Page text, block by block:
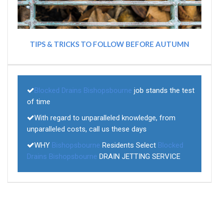
TIPS & TRICKS TO FOLLOW BEFORE AUTUMN
Blocked Drains Bishopsbourne job stands the test
of time
With regard to unparalleled knowledge, from
unparalleled costs, call us these days
WHY Bishopsbourne Residents Select Blocked
Drains Bishopsbourne DRAIN JETTING SERVICE